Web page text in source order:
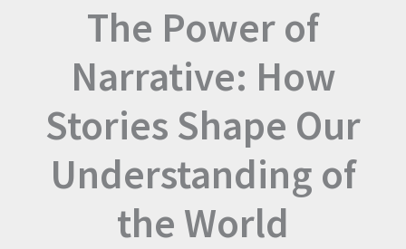
The Power of
Narrative: How
Stories Shape Our
Understanding of
the World